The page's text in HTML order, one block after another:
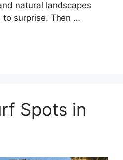
natural landscapes
to surprise. Then …
Spots in